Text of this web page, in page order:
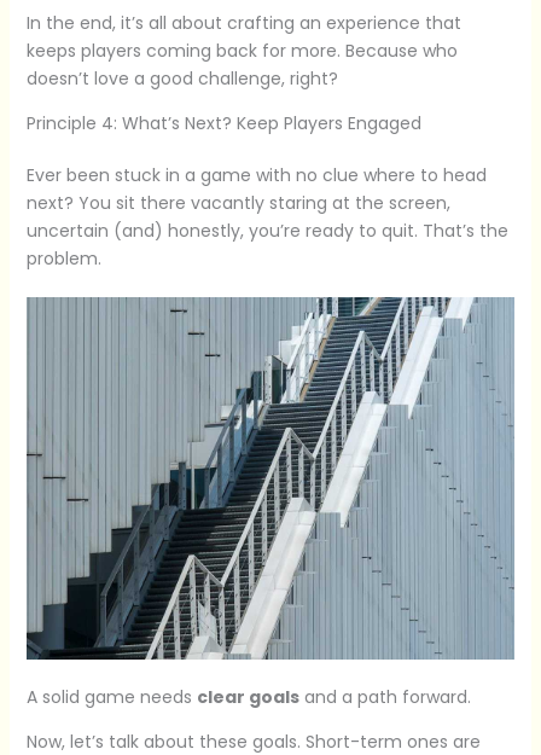
In the end, it’s all about crafting an experience that
keeps players coming back for more. Because who
doesn’t love a good challenge, right?
Principle 4: What’s Next? Keep Players Engaged
Ever been stuck in a game with no clue where to head
next? You sit there vacantly staring at the screen,
uncertain (and) honestly, you’re ready to quit. That’s the
problem.
A solid game needs clear goalsand a path forward.
Now, let’s talk about these goals. Short-term ones are